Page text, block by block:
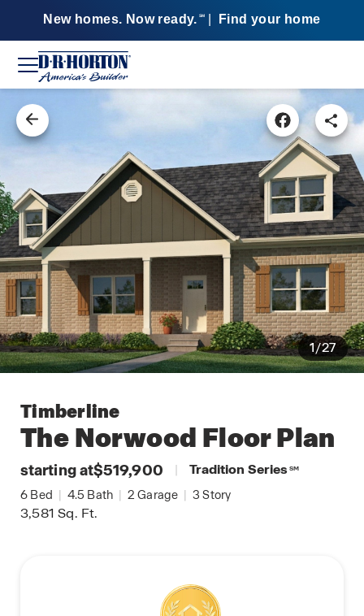
New homes. Now ready. SM Find your home
1/27
Timberline
The Norwood Floor Plan
starting at$519,900 | Tradition Series SM
6 Bed | 4.5 Bath | 2 Garage | 3 Story
3,581 Sq. Ft.